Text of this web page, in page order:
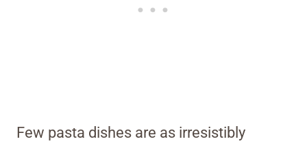
Few pasta dishes are as irresistibly